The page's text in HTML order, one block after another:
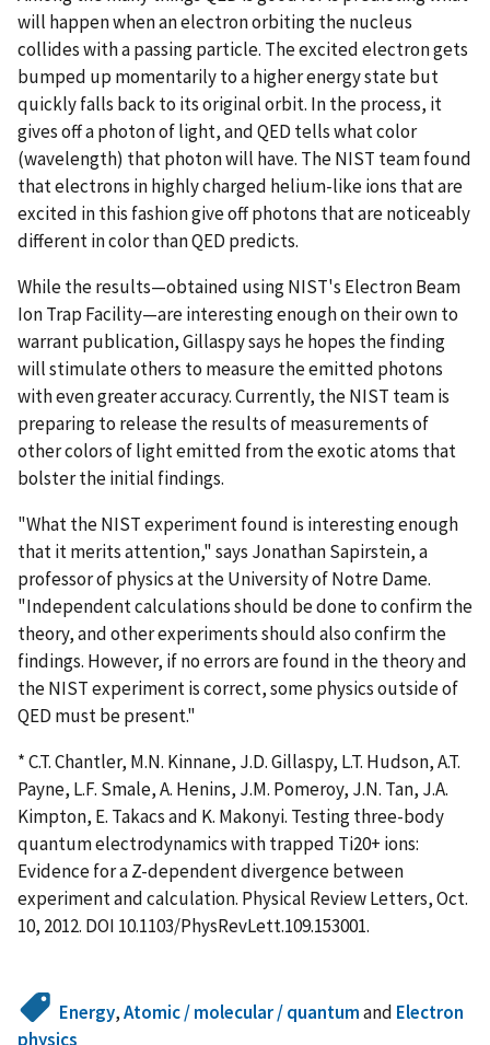
will happen when an electron orbiting the nucleus
collides with a passing particle. The excited electron gets
bumped up momentarily to a higher energy state but
quickly falls back to its original orbit. In the process, it
gives off a photon of light, and QED tells what color
(wavelength) that photon will have. The NIST team found
that electrons in highly charged helium-like ions that are
excited in this fashion give off photons that are noticeably
different in color than QED predicts.
While the results—obtained using NIST's Electron Beam
Ion Trap Facility—are interesting enough on their own to
warrant publication, Gillaspy says he hopes the finding
will stimulate others to measure the emitted photons
with even greater accuracy. Currently, the NIST team is
preparing to release the results of measurements of
other colors of light emitted from the exotic atoms that
bolster the initial findings.
"What the NIST experiment found is interesting enough
that it merits attention," says Jonathan Sapirstein, a
professor of physics at the University of Notre Dame.
"Independent calculations should be done to confirm the
theory, and other experiments should also confirm the
findings. However, if no errors are found in the theory and
the NIST experiment is correct, some physics outside of
QED must be present."
* C.T. Chantler, M.N. Kinnane, J.D. Gillaspy, L.T. Hudson, A.T.
Payne, L.F. Smale, A. Henins, J.M. Pomeroy, J.N. Tan, J.A.
Kimpton, E. Takacs and K. Makonyi. Testing three-body
quantum electrodynamics with trapped Ti20+ ions:
Evidence for a Z-dependent divergence between
experiment and calculation. Physical Review Letters, Oct.
10, 2012. DOI 10.1103/PhysRevLett.109.153001.
Energy,Atomic / molecular / quantumand Electron
physics